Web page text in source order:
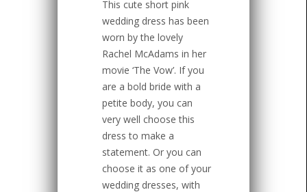
This cute short pink
wedding dress has been
worn by the lovely
Rachel McAdams in her
movie ‘The Vow’. If you
are a bold bride with a
petite body, you can
very well choose this
dress to make a
statement. Or you can
choose it as one of your
wedding dresses, with